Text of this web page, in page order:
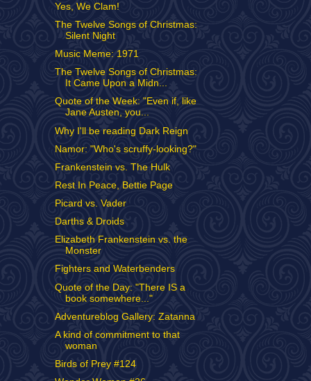
Yes, We Clam!
The Twelve Songs of Christmas:
Silent Night
Music Meme: 1971
The Twelve Songs of Christmas:
It Came Upon a Midn...
Quote of the Week: "Even if, like
Jane Austen, you...
Why I'll be reading Dark Reign
Namor: "Who's scruffy-looking?"
Frankenstein vs. The Hulk
Rest In Peace, Bettie Page
Picard vs. Vader
Darths & Droids
Elizabeth Frankenstein vs. the
Monster
Fighters and Waterbenders
Quote of the Day: "There IS a
book somewhere..."
Adventureblog Gallery: Zatanna
A kind of commitment to that
woman
Birds of Prey #124